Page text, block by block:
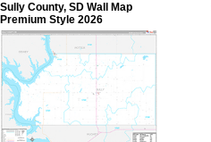
Sully County, SD Wall Map
Premium Style 2026